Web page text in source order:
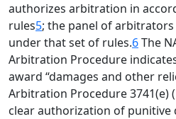
authorizes arbitration in
rules5; the panel of
under that set of rules.6The
Arbitration Procedure
award “damages and other
Arbitration Procedure 3741(e)
clear authorization of punitive